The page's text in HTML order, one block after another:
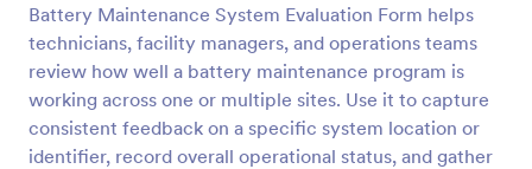
Battery Maintenance System Evaluation Form helps
technicians, facility managers, and operations teams
review how well a battery maintenance program is
working across one or multiple sites. Use it to capture
consistent feedback on a specific system location or
identifier, record overall operational status, and gather
Preview